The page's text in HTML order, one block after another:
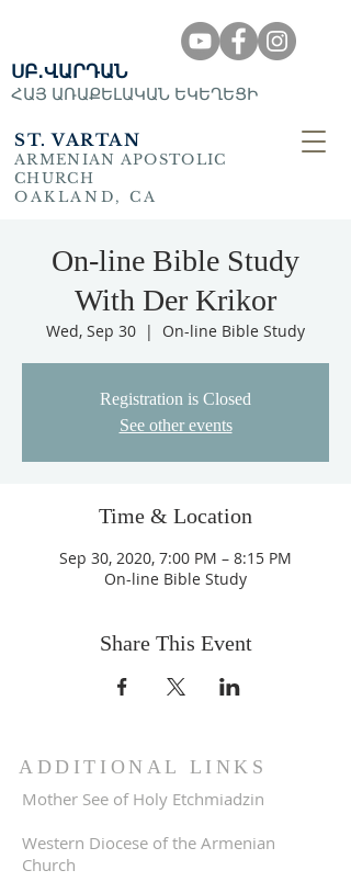
ST. VARTAN
ARMENIAN APOSTOLIC
CHURCH
OAKLAND, CA
ՍԲ․ՎԱՐԴԱՆ
ՀԱՅ ԱՌԱՔԵԼԱԿԱՆ ԵԿԵՂԵՑԻ
On-line Bible Study
With Der Krikor
Wed, Sep 30
  |
On-line Bible Study
Registration is Closed
See other events
Time & Location
Sep 30, 2020, 7:00 PM – 8:15 PM
On-line Bible Study
Share This Event
ADDITIONAL LINKS
Mother See of Holy Etchmiadzin
Western Diocese of the Armenian
Church